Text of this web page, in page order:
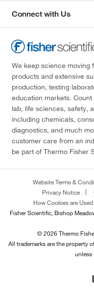
Connect with Us
We keep science moving
products and extensive
production, testing
education markets.
lab, life sciences, safety,
including chemicals,
diagnostics, and much
customer care from an
be part of Thermo Fisher
Website Terms &
Privacy Notice
How Cookies are Used
Fisher Scientific, Bishop
© 2026 Thermo
All trademarks are the property
unless